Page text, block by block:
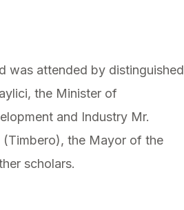
was attended by distinguished
the Minister of
and Industry Mr.
(Timbero), the Mayor of the
scholars.